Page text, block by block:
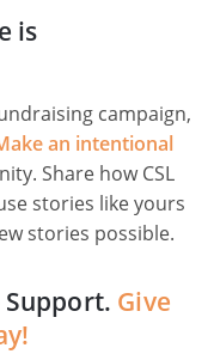
is
campaign,
an intentional
Share how CSL
stories like yours
stories possible.
Support. Give